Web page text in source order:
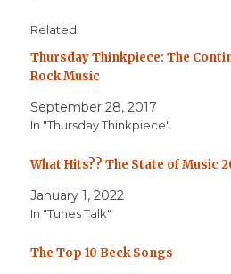
Related
Thursday Thinkpiece: The
Rock Music
September 28, 2017
In "Thursday Thinkpiece"
What Hits?? The State of Music
January 1, 2022
In "Tunes Talk"
The Top 10 Beck Songs